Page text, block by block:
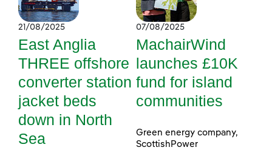
21/08/2025
East Anglia
THREE offshore
converter station
jacket beds
down in North
Sea
07/08/2025
MachairWind
launches £10K
fund for island
communities
Green energy company,
ScottishPower